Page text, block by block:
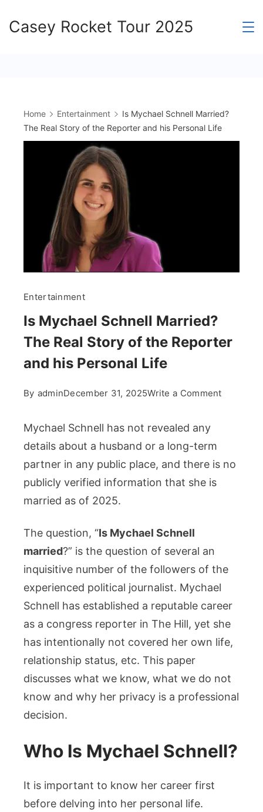
toCasey Rocket Tour 2025
Home Entertainment
Is Mychael Schnell Married?
The Real Story of the Reporter and his Personal Life
Entertainment
Is Mychael Schnell Married?
The Real Story of the Reporter
and his Personal Life
By adminDecember 31, 2025Write a Commenton
The
his
Life
Mychael Schnell has not revealed any
details about a husband or a long-term
partner in any public place, and there is no
publicly verified information that she is
married as of 2025.
The question, “Is Mychael Schnell
married?” is the question of several an
inquisitive number of the followers of the
experienced political journalist. Mychael
Schnell has established a reputable career
as a congress reporter in The Hill, yet she
has intentionally not covered her own life,
relationship status, etc. This paper
discusses what we know, what we do not
know and why her privacy is a professional
decision.
Who Is Mychael Schnell?
It is important to know her career first
before delving into her personal life.